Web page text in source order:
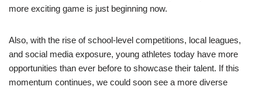
more exciting game is just beginning now.
Also, with the rise of school-level competitions, local leagues,
and social media exposure, young athletes today have more
opportunities than ever before to showcase their talent. If this
momentum continues, we could soon see a more diverse